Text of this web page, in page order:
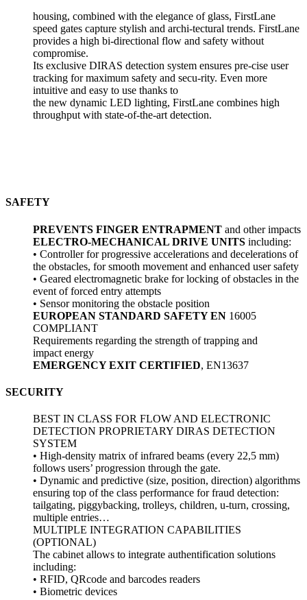
housing, combined with the elegance of glass, FirstLane
speed gates capture stylish and archi-tectural trends. FirstLane
provides a high bi-directional flow and safety without
compromise.
Its exclusive DIRAS detection system ensures pre-cise user
tracking for maximum safety and secu-rity. Even more
intuitive and easy to use thanks to
the new dynamic LED lighting, FirstLane combines high
throughput with state-of-the-art detection.
SAFETY
PREVENTS FINGER ENTRAPMENT and other impacts
ELECTRO-MECHANICAL DRIVE UNITS including:
• Controller for progressive accelerations and decelerations of
the obstacles, for smooth movement and enhanced user safety
• Geared electromagnetic brake for locking of obstacles in the
event of forced entry attempts
• Sensor monitoring the obstacle position
EUROPEAN STANDARD SAFETY EN 16005
COMPLIANT
Requirements regarding the strength of trapping and
impact energy
EMERGENCY EXIT CERTIFIED, EN13637
SECURITY
BEST IN CLASS FOR FLOW AND ELECTRONIC
DETECTION PROPRIETARY DIRAS DETECTION
SYSTEM
• High-density matrix of infrared beams (every 22,5 mm)
follows users’ progression through the gate.
• Dynamic and predictive (size, position, direction) algorithms
ensuring top of the class performance for fraud detection:
tailgating, piggybacking, trolleys, children, u-turn, crossing,
multiple entries…
MULTIPLE INTEGRATION CAPABILITIES
(OPTIONAL)
The cabinet allows to integrate authentification solutions
including:
• RFID, QRcode and barcodes readers
• Biometric devices